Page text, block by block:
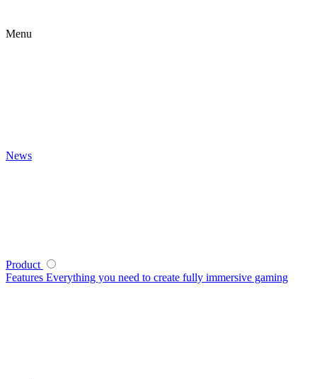
Menu
News
Product
Features Everything you need to create fully immersive gaming